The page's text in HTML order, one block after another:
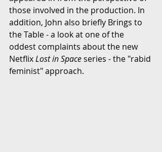
those involved in the production. In
addition, John also briefly Brings to
the Table - a look at one of the
oddest complaints about the new
Netflix Lost in Space series - the "rabid
feminist" approach.